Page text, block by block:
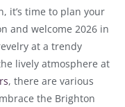
it’s time to plan your
and welcome 2026 in
at a trendy
lively atmosphere at
, there are various
the Brighton